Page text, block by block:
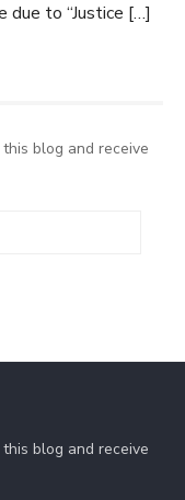
due to “Justice […]
blog and receive
blog and receive